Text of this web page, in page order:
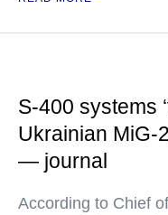
S-400 systems
Ukrainian MiG-
— journal
According to Chief